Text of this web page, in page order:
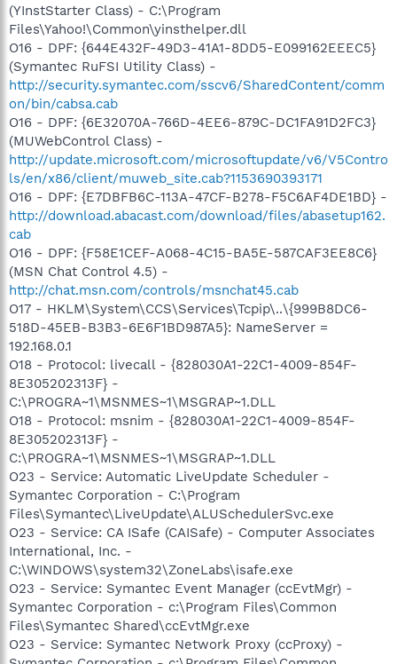
(YInstStarter Class) - C:\Program
Files\Yahoo!\Common\yinsthelper.dll
O16 - DPF: {644E432F-49D3-41A1-8DD5-E099162EEEC5}
(Symantec RuFSI Utility Class) -
http://security.symantec.com/sscv6/SharedContent/comm
on/bin/cabsa.cab
O16 - DPF: {6E32070A-766D-4EE6-879C-DC1FA91D2FC3}
(MUWebControl Class) -
http://update.microsoft.com/microsoftupdate/v6/V5Contro
ls/en/x86/client/muweb_site.cab?1153690393171
O16 - DPF: {E7DBFB6C-113A-47CF-B278-F5C6AF4DE1BD} -
http://download.abacast.com/download/files/abasetup162.
cab
O16 - DPF: {F58E1CEF-A068-4C15-BA5E-587CAF3EE8C6}
(MSN Chat Control 4.5) -
http://chat.msn.com/controls/msnchat45.cab
O17 - HKLM\System\CCS\Services\Tcpip\..\{999B8DC6-
518D-45EB-B3B3-6E6F1BD987A5}: NameServer =
192.168.0.1
O18 - Protocol: livecall - {828030A1-22C1-4009-854F-
8E305202313F} -
C:\PROGRA~1\MSNMES~1\MSGRAP~1.DLL
O18 - Protocol: msnim - {828030A1-22C1-4009-854F-
8E305202313F} -
C:\PROGRA~1\MSNMES~1\MSGRAP~1.DLL
O23 - Service: Automatic LiveUpdate Scheduler -
Symantec Corporation - C:\Program
Files\Symantec\LiveUpdate\ALUSchedulerSvc.exe
O23 - Service: CA ISafe (CAISafe) - Computer Associates
International, Inc. -
C:\WINDOWS\system32\ZoneLabs\isafe.exe
O23 - Service: Symantec Event Manager (ccEvtMgr) -
Symantec Corporation - c:\Program Files\Common
Files\Symantec Shared\ccEvtMgr.exe
O23 - Service: Symantec Network Proxy (ccProxy) -